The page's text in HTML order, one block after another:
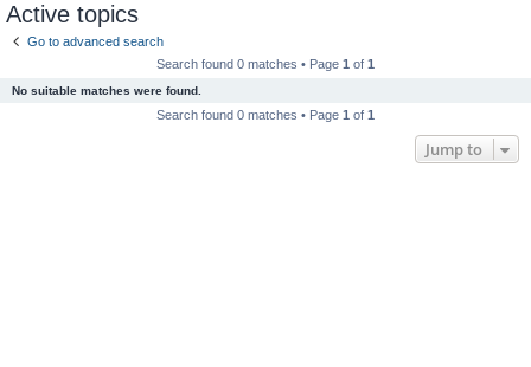
Active topics
Go to advanced search
Search found 0 matches • Page 1 of 1
No suitable matches were found.
Search found 0 matches • Page 1 of 1
Jump to